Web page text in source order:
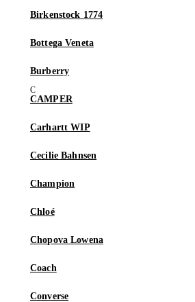
Birkenstock 1774
Bottega Veneta
Burberry
CAMPER
Carhartt WIP
Cecilie Bahnsen
Champion
Chloé
Chopova Lowena
Coach
Converse